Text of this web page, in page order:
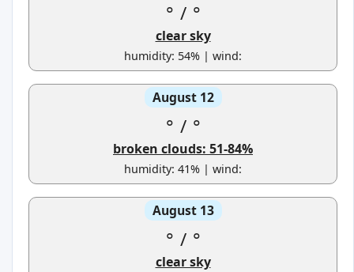
° / °
clear sky
humidity: 54% | wind:
August 12
° / °
broken clouds: 51-84%
humidity: 41% | wind:
August 13
° / °
clear sky